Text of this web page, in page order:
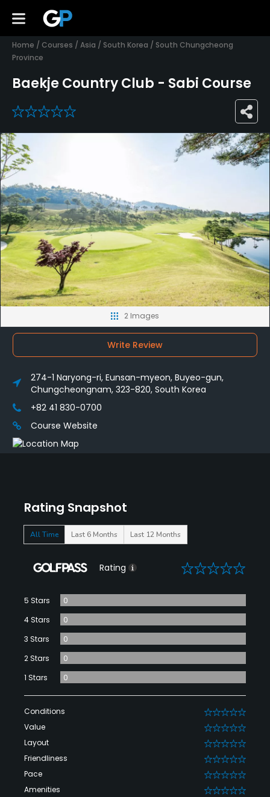
Home / Courses / Asia / South Korea / South Chungcheong
Province
Baekje Country Club - Sabi Course
0
Rating Snapshot
All Time Last 6 Months Last 12 Months
Rating 0
5 Stars
0
4 Stars
0
3 Stars
0
2 Stars
0
1 Stars
0
Conditions 0
Value 0
Layout 0
Friendliness 0
Pace 0
Amenities 0
2 Images
Write Review
274-1 Naryong-ri, Eunsan-myeon, Buyeo-gun,
Chungcheongnam, 323-820, South Korea
+82 41 830-0700
Course Website